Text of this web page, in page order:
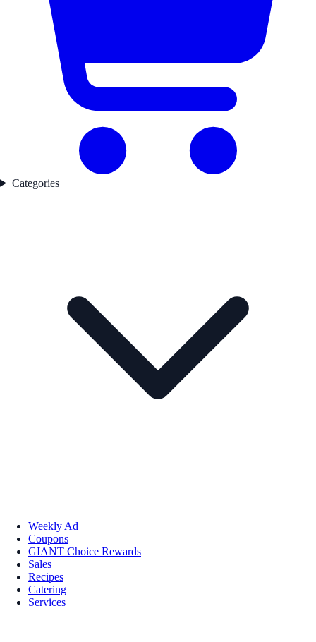
Categories
Weekly Ad
Coupons
GIANT Choice Rewards
Sales
Recipes
Catering
Services